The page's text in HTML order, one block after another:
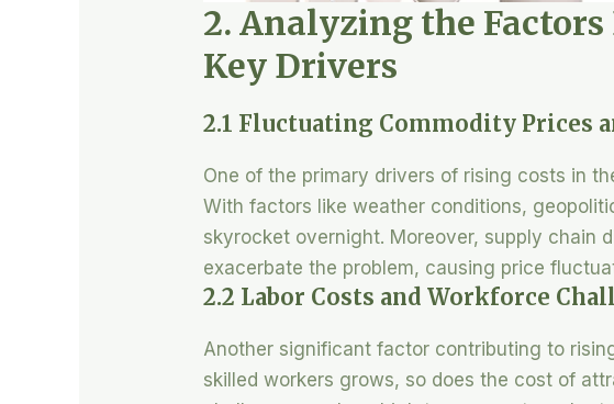
2. Analyzing the
Key Drivers
2.1 Fluctuating Commodity Prices
One of the primary drivers of rising costs in
With factors like weather conditions,
skyrocket overnight. Moreover, supply chain
exacerbate the problem, causing price
2.2 Labor Costs and Workforce
Another significant factor contributing to
skilled workers grows, so does the cost of